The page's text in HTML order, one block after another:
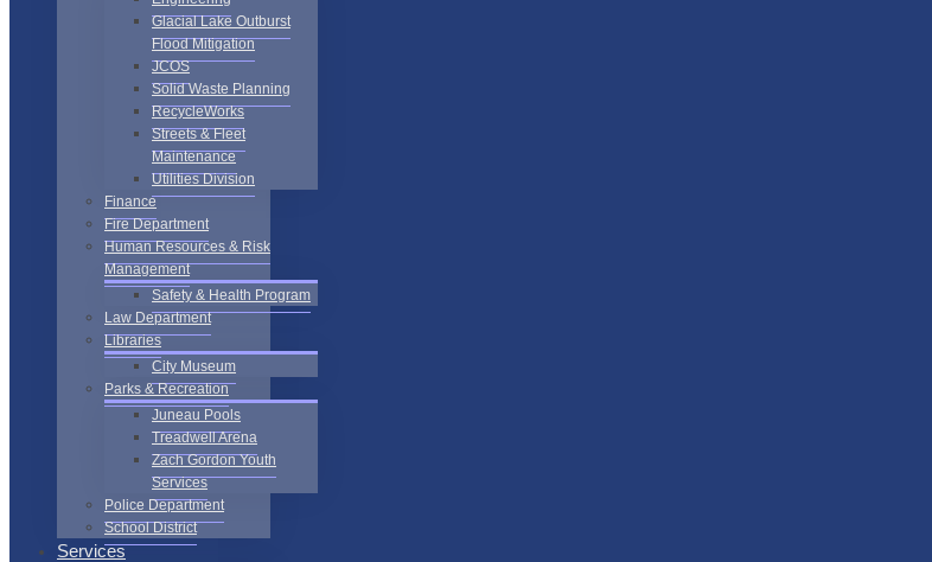
Glacial Lake Outburst
Flood Mitigation
JCOS
Solid Waste Planning
RecycleWorks
Streets & Fleet
Maintenance
Utilities Division
Finance
Fire Department
Human Resources & Risk
Management
Safety & Health Program
Law Department
Libraries
City Museum
Parks & Recreation
Juneau Pools
Treadwell Arena
Zach Gordon Youth
Services
Police Department
School District
Services